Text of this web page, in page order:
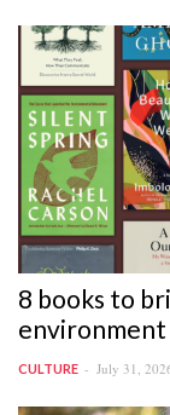
8 books to
environment
CULTURE July 31,